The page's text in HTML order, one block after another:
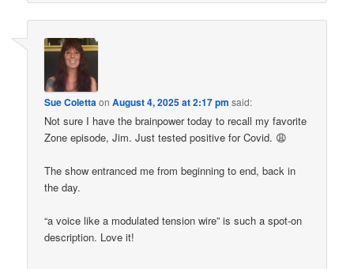
Sue Coletta onAugust 4, 2025 at 2:17 pm said:
Not sure I have the brainpower today to recall my favorite
Zone episode, Jim. Just tested positive for Covid. 😩
The show entranced me from beginning to end, back in
the day.
“a voice like a modulated tension wire” is such a spot-on
description. Love it!